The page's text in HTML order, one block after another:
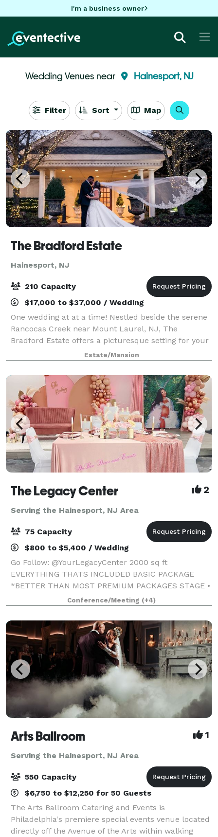
I'm a business owner
Wedding Venues near Hainesport, NJ
Filter Sort Map
The Bradford Estate
Hainesport, NJ
210 Capacity
$17,000 to $37,000 / Wedding
One wedding at at a time! Nestled beside the serene
Rancocas Creek near Mount Laurel, NJ, The
Bradford Estate offers a picturesque setting for your
wedding celebration. This meticulously maintained
property is perfect for both your ceremon
Estate/Mansion
The Legacy Center 2
Serving the Hainesport, NJ Area
75 Capacity
$800 to $5,400 / Wedding
Go Follow: @YourLegacyCenter 2000 sq ft
EVERYTHING THATS INCLUDED BASIC PACKAGE
*BETTER THAN MOST PREMIUM PACKAGES STAGE •
100 STANDING/75 SEATED • PRIVATE PARKING LOT •
ROUND, RECTANGLE & COCKTAIL TABLES • CLEAR
GHOST CHAIRS • MIRROR
Conference/Meeting (+4)
Arts Ballroom 1
Serving the Hainesport, NJ Area
550 Capacity
$6,750 to $12,250 for 50 Guests
The Arts Ballroom Catering and Events is
Philadelphia's premiere special events venue located
directly off the Avenue of the Arts within walking